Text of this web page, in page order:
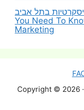
You Need To
Marketing
Copyright © 2026 ·